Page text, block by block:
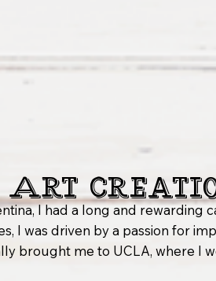
I had a long and rewarding
I was driven by a passion for
brought me to UCLA, where I
Art